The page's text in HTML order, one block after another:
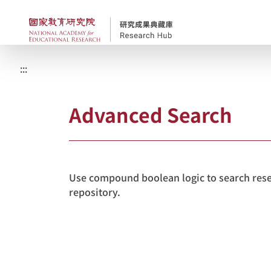
Skip to main content
NAER Research
:::
Advanced Search
Use compound boolean logic to search
repository.